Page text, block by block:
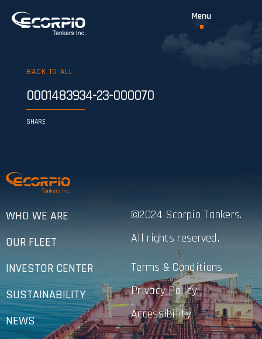
BACK TO ALL
0001483934-23-000070
SHARE
WHO WE ARE
OUR FLEET
INVESTOR CENTER
SUSTAINABILITY
NEWS
©2024 Scorpio Tankers.
All rights reserved.
Terms & Conditions
Privacy Policy
Accessibility